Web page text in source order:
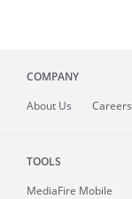
COMPANY
About Us Careers
TOOLS
MediaFire Mobile